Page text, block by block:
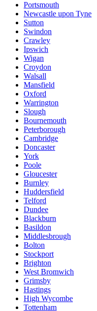
Portsmouth
Newcastle upon Tyne
Sutton
Swindon
Crawley
Ipswich
Wigan
Croydon
Walsall
Mansfield
Oxford
Warrington
Slough
Bournemouth
Peterborough
Cambridge
Doncaster
York
Poole
Gloucester
Burnley
Huddersfield
Telford
Dundee
Blackburn
Basildon
Middlesbrough
Bolton
Stockport
Brighton
West Bromwich
Grimsby
Hastings
High Wycombe
Tottenham